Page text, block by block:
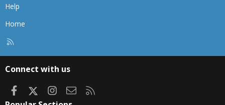
Help
Home
Connect with us
FacebookInstagram
Contact us